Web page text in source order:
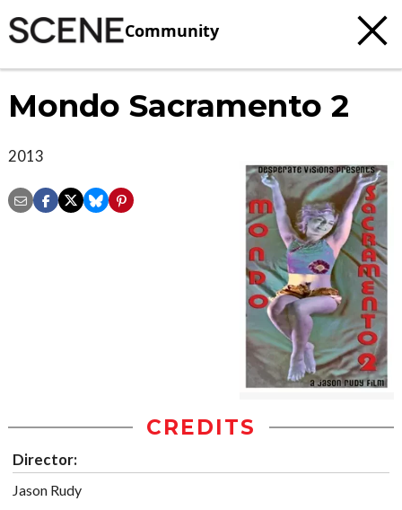
Community
Mondo Sacramento 2
2013
CREDITS
Director:
Jason Rudy